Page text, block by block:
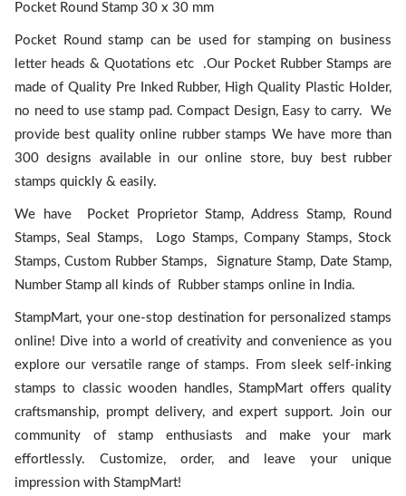
Pocket Round Stamp 30 x 30 mm
Pocket Round stamp can be used for stamping on business
letter heads & Quotations etc .Our Pocket Rubber Stamps are
made of Quality Pre Inked Rubber, High Quality Plastic Holder,
no need to use stamp pad. Compact Design, Easy to carry. We
provide best quality online rubber stamps We have more than
300 designs available in our online store, buy best rubber
stamps quickly & easily.
We have Pocket Proprietor Stamp, Address Stamp, Round
Stamps, Seal Stamps, Logo Stamps, Company Stamps, Stock
Stamps, Custom Rubber Stamps, Signature Stamp, Date Stamp,
Number Stamp all kinds of Rubber stamps online in India.
StampMart, your one-stop destination for personalized stamps
online! Dive into a world of creativity and convenience as you
explore our versatile range of stamps. From sleek self-inking
stamps to classic wooden handles, StampMart offers quality
craftsmanship, prompt delivery, and expert support. Join our
community of stamp enthusiasts and make your mark
effortlessly. Customize, order, and leave your unique
impression with StampMart!